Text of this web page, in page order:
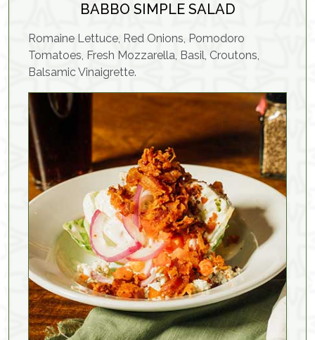
BABBO SIMPLE SALAD
Romaine Lettuce, Red Onions, Pomodoro
Tomatoes, Fresh Mozzarella, Basil, Croutons,
Balsamic Vinaigrette.